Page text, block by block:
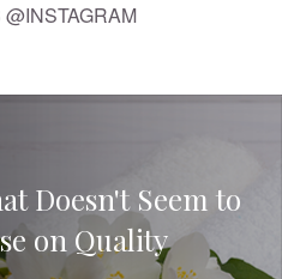
@INSTAGRAM
Doesn't Seem to
on Quality